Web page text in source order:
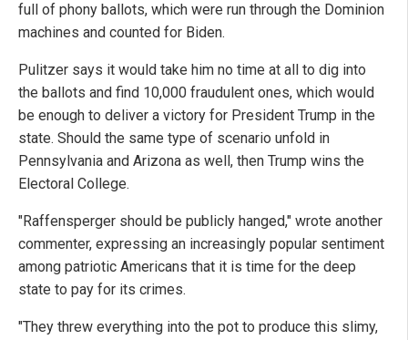
full of phony ballots, which were run through the Dominion
machines and counted for Biden.
Pulitzer says it would take him no time at all to dig into
the ballots and find 10,000 fraudulent ones, which would
be enough to deliver a victory for President Trump in the
state. Should the same type of scenario unfold in
Pennsylvania and Arizona as well, then Trump wins the
Electoral College.
"Raffensperger should be publicly hanged," wrote another
commenter, expressing an increasingly popular sentiment
among patriotic Americans that it is time for the deep
state to pay for its crimes.
"They threw everything into the pot to produce this slimy,